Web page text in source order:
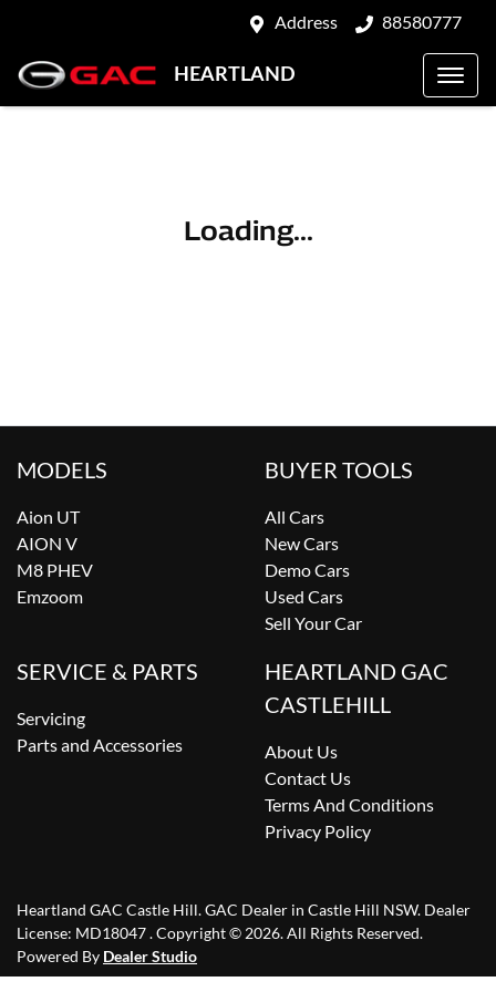
Address 88580777
HEARTLAND
Loading...
MODELS
Aion UT
AION V
M8 PHEV
Emzoom
BUYER TOOLS
All Cars
New Cars
Demo Cars
Used Cars
Sell Your Car
SERVICE & PARTS
Servicing
Parts and Accessories
HEARTLAND GAC
CASTLEHILL
About Us
Contact Us
Terms And Conditions
Privacy Policy
Heartland GAC Castle Hill.GAC Dealer in Castle Hill NSW. Dealer
License: MD18047.Copyright © 2026. All Rights Reserved.
Powered By Dealer Studio